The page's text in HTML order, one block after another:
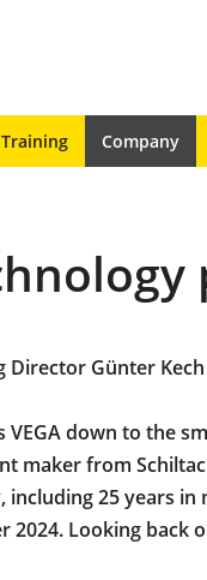
Company
Director Günter
VEGA down to the
maker from
including 25 years in
2024. Looking back